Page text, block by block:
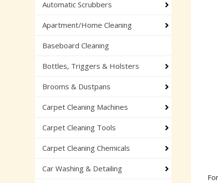
Automatic Scrubbers
Apartment/Home Cleaning
Baseboard Cleaning
Bottles, Triggers & Holsters
Brooms & Dustpans
Carpet Cleaning Machines
Carpet Cleaning Tools
Carpet Cleaning Chemicals
Car Washing & Detailing